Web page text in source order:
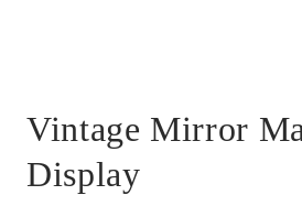
Vintage Mirror
Display